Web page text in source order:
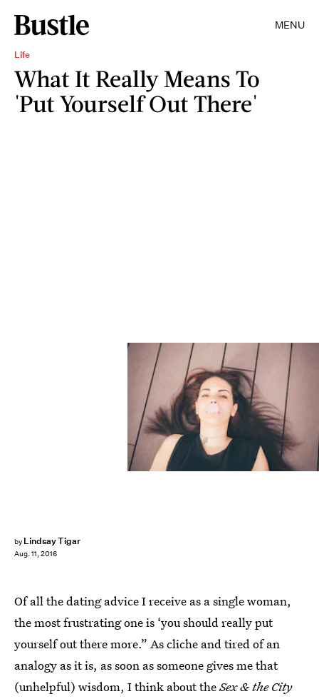
MENU
Life
What It Really Means To
'Put Yourself Out There'
by Lindsay Tigar
Aug. 11, 2016
Of all the dating advice I receive as a single woman,
the most frustrating one is ‘you should really put
yourself out there more.” As cliche and tired of an
analogy as it is, as soon as someone gives me that
(unhelpful) wisdom, I think about theSex & the City